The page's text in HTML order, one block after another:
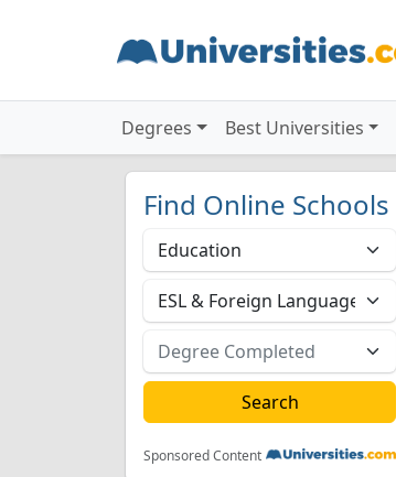
Degrees Best Universities
Find Online Schools
Sponsored Content